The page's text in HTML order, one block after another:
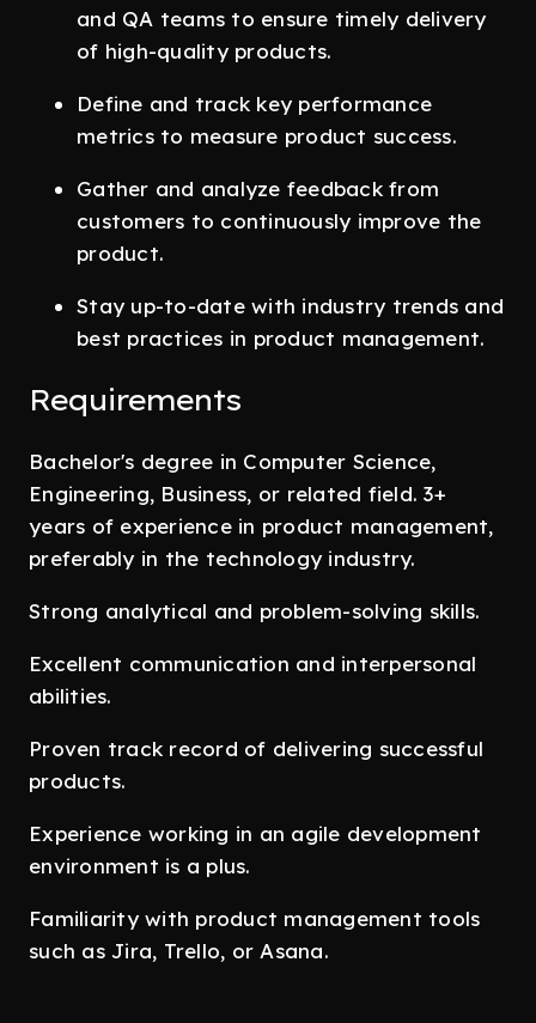
and QA teams to ensure timely delivery
of high-quality products.
Define and track key performance
metrics to measure product success.
Gather and analyze feedback from
customers to continuously improve the
product.
Stay up-to-date with industry trends and
best practices in product management.
Requirements
Bachelor's degree in Computer Science,
Engineering, Business, or related field. 3+
years of experience in product management,
preferably in the technology industry.
Strong analytical and problem-solving skills.
Excellent communication and interpersonal
abilities.
Proven track record of delivering successful
products.
Experience working in an agile development
environment is a plus.
Familiarity with product management tools
such as Jira, Trello, or Asana.